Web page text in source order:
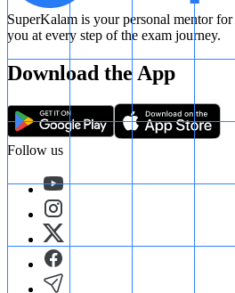
SuperKalam is your personal mentor
you at every step of the exam journey.
Download the App
Follow us